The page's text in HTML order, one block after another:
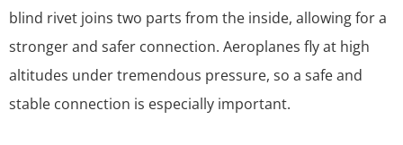
blind rivet joins two parts from the inside, allowing for a
stronger and safer connection. Aeroplanes fly at high
altitudes under tremendous pressure, so a safe and
stable connection is especially important.